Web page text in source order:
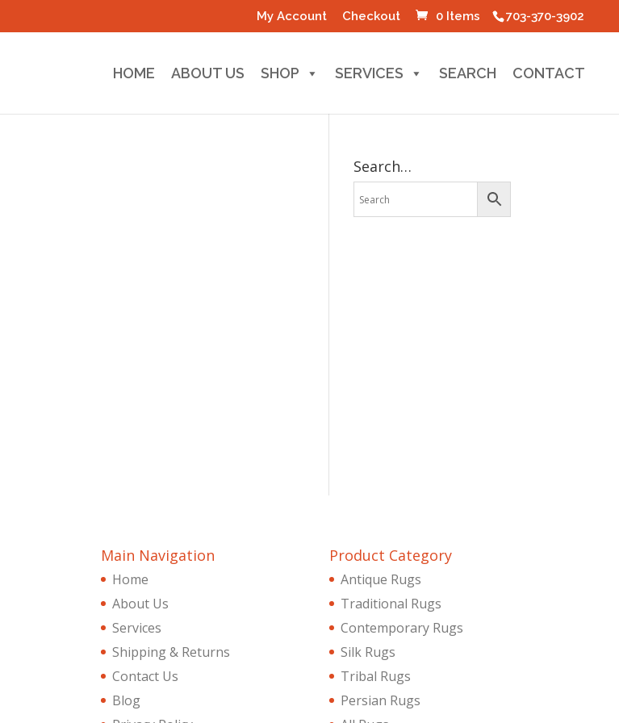
703-370-3902
My Account Checkout 0 Items
HOME ABOUT US SHOP SERVICES SEARCH CONTACT
Search…
Main Navigation
Home
About Us
Services
Shipping & Returns
Contact Us
Blog
Product Category
Antique Rugs
Traditional Rugs
Contemporary Rugs
Silk Rugs
Tribal Rugs
Persian Rugs